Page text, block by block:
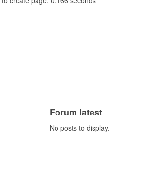
Forum latest
No posts to display.